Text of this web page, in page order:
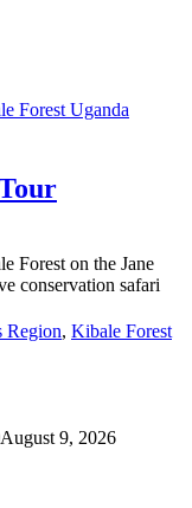
Forest on the Jane
conservation safari
Region, Kibale Forest
August 9, 2026